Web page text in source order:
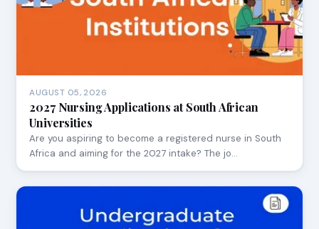
AUGUST 05, 2026
2027 Nursing Applications at South African
Universities
Are you aspiring to become a registered nurse in South
Africa and aiming for the 2027 intake? The jo…